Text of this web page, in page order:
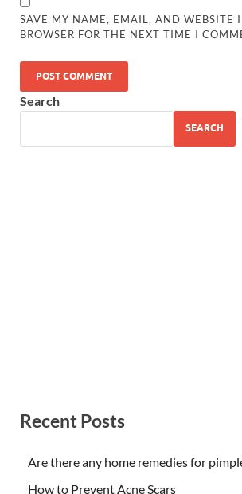
SAVE MY NAME, EMAIL, AND WEBSITE
BROWSER FOR THE NEXT TIME I
Search
SEARCH
Recent Posts
Are there any home remedies for
How to Prevent Acne Scars